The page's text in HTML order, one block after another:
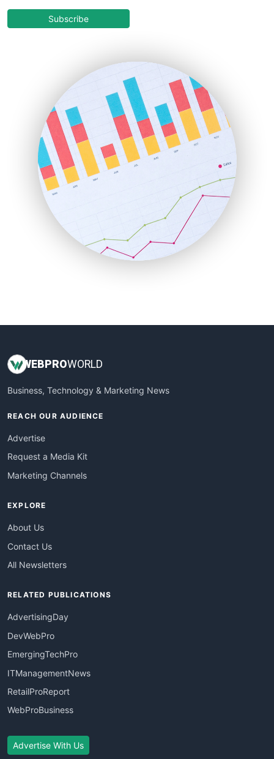
COOUpdate
HRProNews
InsideOffice
LocalSearchPro
PayrollPro
ProjectManagerNews
RemoteWorkingTrends
SaaSPro
SalesEnablementTrends
SalesTechPro
SmallBusinessNews
SmallBusinessUpdate
Subscribe
WEBPROWORLD
Business, Technology & Marketing News
REACH OUR AUDIENCE
Advertise
Request a Media Kit
Marketing Channels
EXPLORE
About Us
Contact Us
All Newsletters
RELATED PUBLICATIONS
AdvertisingDay
DevWebPro
EmergingTechPro
ITManagementNews
RetailProReport
WebProBusiness
Advertise With Us